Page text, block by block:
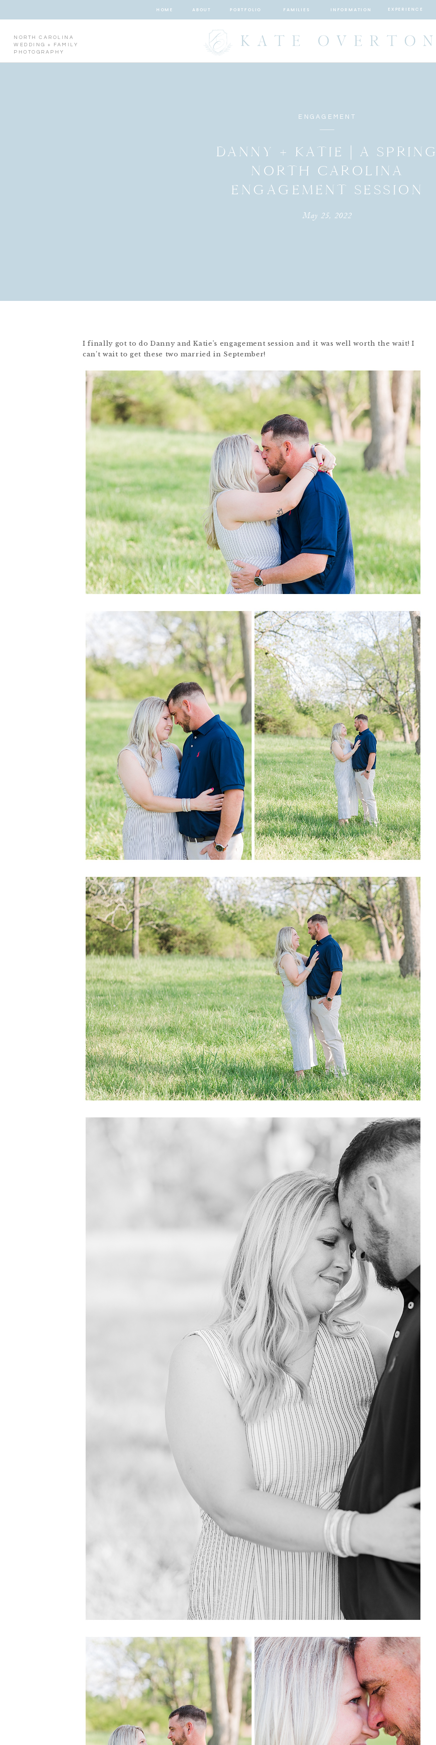
HOME ABOUT PORTFOLIO FAMILIES INFORMATION EXPERIENCE
NORTH CAROLINA
WEDDING + FAMILY
PHOTOGRAPHY
DANNY + KATIE | A SPRING
NORTH CAROLINA
ENGAGEMENT SESSION
ENGAGEMENT
May 25, 2022
I finally got to do Danny and Katie’s engagement session and it was well worth the wait! I
can’t wait to get these two married in September!